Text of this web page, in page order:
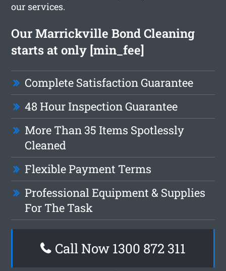
our services.
Our Marrickville Bond Cleaning
starts at only [min_fee]
Complete Satisfaction Guarantee
48 Hour Inspection Guarantee
More Than 35 Items Spotlessly
Cleaned
Flexible Payment Terms
Professional Equipment & Supplies
For The Task
Call Now 1300 872 311